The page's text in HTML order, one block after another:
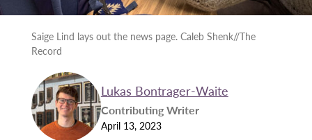
Saige Lind lays out the news page. Caleb Shenk//The
Record
Lukas Bontrager-Waite
Contributing Writer
April 13, 2023